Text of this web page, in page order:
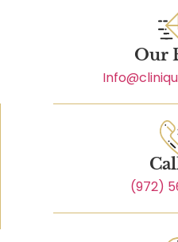
Our
(972)